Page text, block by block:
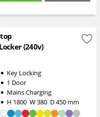
(240v)
Key Locking
1 Door
Mains Charging
H 1800 W380 D450mm